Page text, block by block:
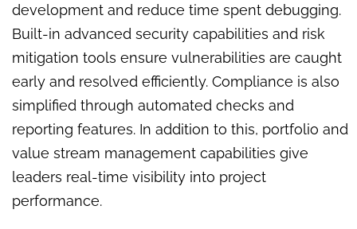
development and reduce time spent debugging.
Built-in advanced security capabilities and risk
mitigation tools ensure vulnerabilities are caught
early and resolved efficiently. Compliance is also
simplified through automated checks and
reporting features. In addition to this, portfolio and
value stream management capabilities give
leaders real-time visibility into project
performance.